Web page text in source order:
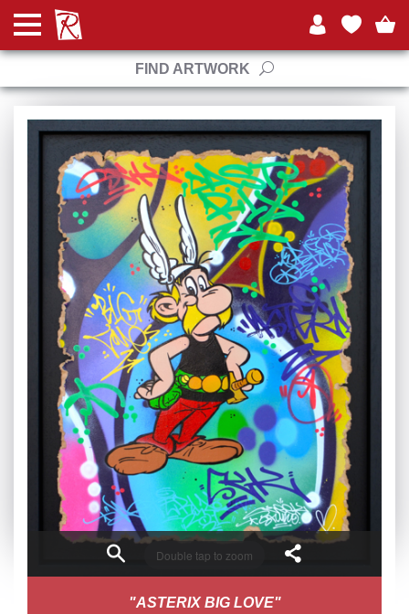
FIND ARTWORK
Double tap to zoom
"ASTERIX BIG LOVE"